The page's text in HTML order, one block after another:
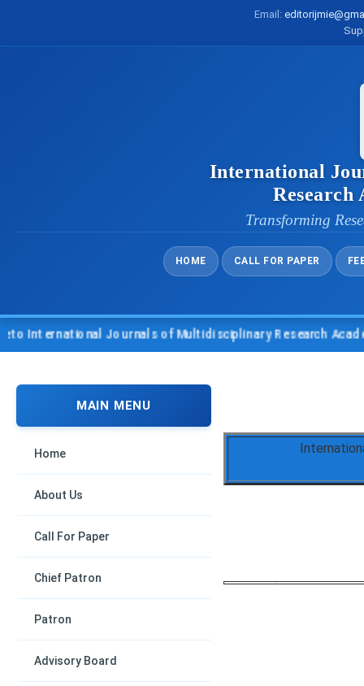
Email:
International
Research
Transforming
HOME CALL FOR PAPER
International Journals of Multidisciplinary Research Academy
MAIN MENU
Home
About Us
Call For Paper
Chief Patron
Patron
Advisory Board